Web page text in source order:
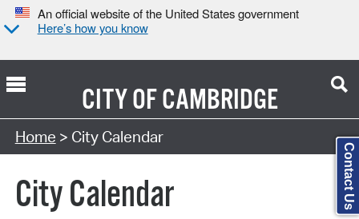
An official website of the United States government
Here’s how you know
CITY OFCAMBRIDGE
Search Type:
Home > City Calendar
City Calendar Contact Us